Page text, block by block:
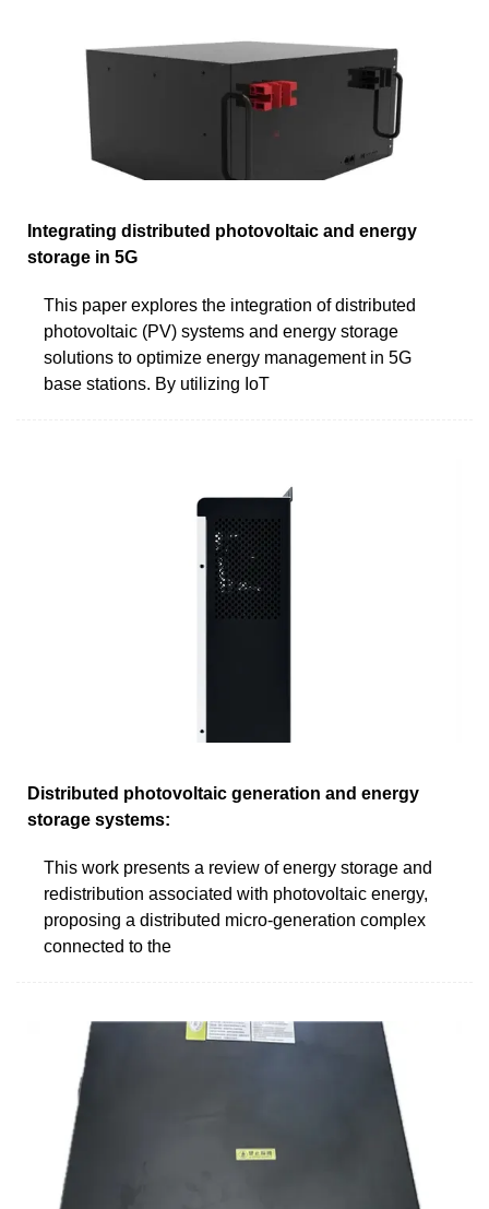
Integrating distributed photovoltaic and energy
storage in 5G
This paper explores the integration of distributed
photovoltaic (PV) systems and energy storage
solutions to optimize energy management in 5G
base stations. By utilizing IoT
Distributed photovoltaic generation and energy
storage systems:
This work presents a review of energy storage and
redistribution associated with photovoltaic energy,
proposing a distributed micro-generation complex
connected to the